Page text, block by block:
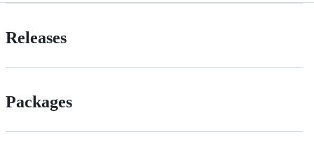
Releases
Packages